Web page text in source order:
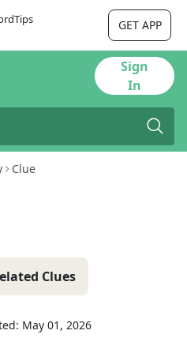
GET APP
Sign
In
Clue
Clues
May 01, 2026